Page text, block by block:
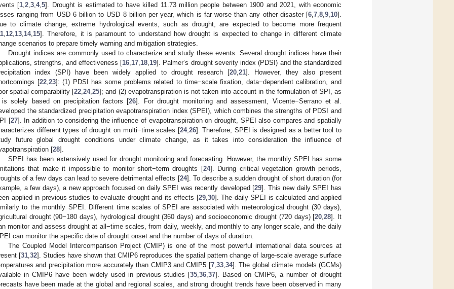
[1,2,3,4,5]. Drought is estimated to have killed 11.73 million people between 1900 and 2021, with economic
ranging from USD 6 billion to USD 8 billion per year, which is far worse than any other disaster [6,7,8,9,10].
to climate change, extreme hydrological events, such as drought, are expected to become more frequent
,12,13,14,15]. Therefore, it is paramount to understand how drought is expected to change in different climate
scenarios to prepare timely warning and mitigation strategies.
Drought indices are commonly used to characterize and study these events. Several drought indices have their
strengths, and effectiveness [16,17,18,19]. Palmer’s drought severity index (PDSI) and the standardized
index (SPI) have been widely applied to drought research [20,21]. However, they also present
[22,23]: (1) PDSI has some problems related to time−scale fixation, data−dependent calibration, and
spatial comparability [22,24,25]; and (2) evapotranspiration is not taken into account in the formulation of SPI, as
solely based on precipitation factors [26]. For drought monitoring and assessment, Vicente−Serrano et al.
the standardized precipitation evapotranspiration index (SPEI), which combines the strengths of PDSI and
[27]. In addition to considering the influence of evapotranspiration on drought, SPEI also compares and spatially
different types of drought on multi−time scales [24,26]. Therefore, SPEI is designed as a better tool to
future global drought conditions under climate change, as it takes into consideration the influence of
[28].
SPEI has been extensively used for drought monitoring and forecasting. However, the monthly SPEI has some
that make it impossible to monitor short−term droughts [24]. During critical vegetation growth periods,
of a few days can lead to severe detrimental effects [24]. To describe a sudden drought of short duration (for
a few days), a new approach focused on daily SPEI was recently developed [29]. This new daily SPEI has
applied in previous studies to evaluate drought and its effects [29,30]. The daily SPEI is calculated and applied
to the monthly SPEI. Different time scales of SPEI are associated with meteorological drought (30 days),
drought (90−180 days), hydrological drought (360 days) and socioeconomic drought (720 days) [20,28]. It
monitor and assess drought at all−time scales, from daily, weekly, and monthly to any longer scale, and the daily
can monitor the specific date of drought onset and the number of days of duration.
The Coupled Model Intercomparison Project (CMIP) is one of the most powerful international data sources at
[31,32]. Studies have shown that CMIP6 reproduces the spatial pattern change of large-scale average surface
and precipitation more accurately than CMIP3 and CMIP5 [7,33,34]. The global climate models (GCMs)
in CMIP6 have been widely used in previous studies [35,36,37]. Based on CMIP6, a number of drought
have been made at the global and regional scales, and strong drought trends have been observed in many